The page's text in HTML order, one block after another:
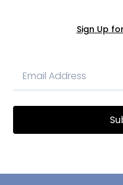
Sign Up